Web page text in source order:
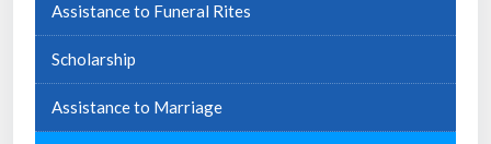
Assistance to Funeral Rites
Scholarship
Assistance to Marriage